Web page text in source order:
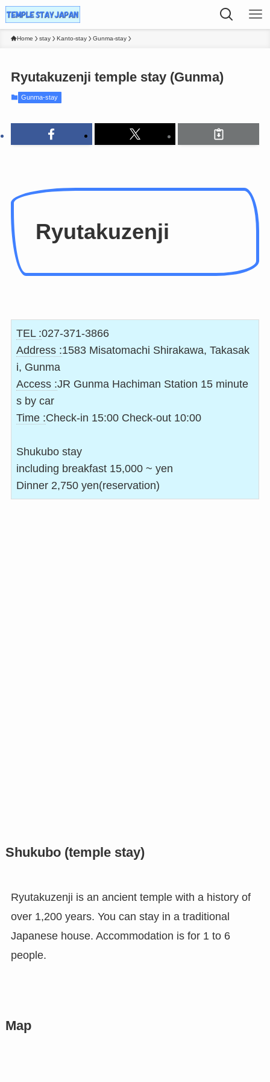
Home stay Kanto-stay Gunma-stay
Ryutakuzenji temple stay (Gunma)
Gunma-stay
Ryutakuzenji
TEL :027-371-3866
Address :1583 Misatomachi Shirakawa, Takasak
i, Gunma
Access :JR Gunma Hachiman Station 15 minute
s by car
Time :Check-in 15:00 Check-out 10:00
Shukubo stay
including breakfast 15,000 ~ yen
Dinner 2,750 yen(reservation)
Shukubo (temple stay)
Ryutakuzenji is an ancient temple with a history of
over 1,200 years. You can stay in a traditional
Japanese house. Accommodation is for 1 to 6
people.
Map